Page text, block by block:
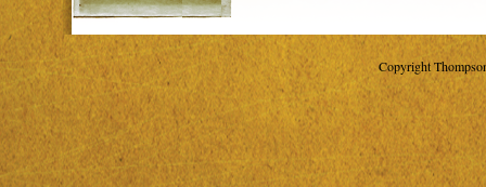
Copyright